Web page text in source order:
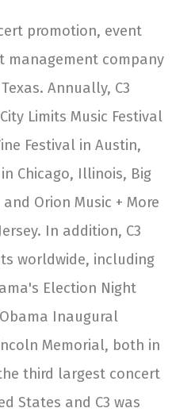
promotion, event
management company
Annually, C3
Limits Music Festival
Festival in Austin,
Chicago, Illinois, Big
Orion Music + More
In addition, C3
worldwide, including
Election Night
Inaugural
Memorial, both in
third largest concert
States and C3 was